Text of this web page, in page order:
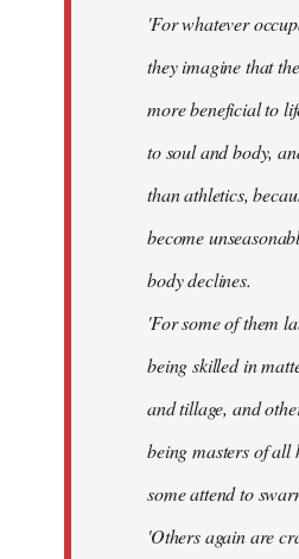
'For whatever
they imagine that
more beneficial to
to soul and body,
than athletics,
become
body declines.
'For some of them
being skilled in
and tillage, and
being masters of all
some attend to
'Others again are